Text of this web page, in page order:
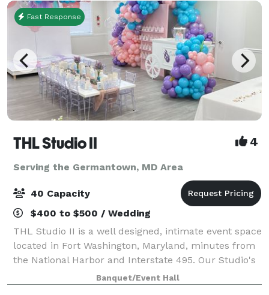
Fast Response
THL Studio II 4
Serving the Germantown, MD Area
40 Capacity
$400 to $500 / Wedding
THL Studio II is a well designed, intimate event space
located in Fort Washington, Maryland, minutes from
the National Harbor and Interstate 495. Our Studio's
offers, 65" Smart TV, Bluetooth surround sound
speakers, 6 rectangular folding
Banquet/Event Hall